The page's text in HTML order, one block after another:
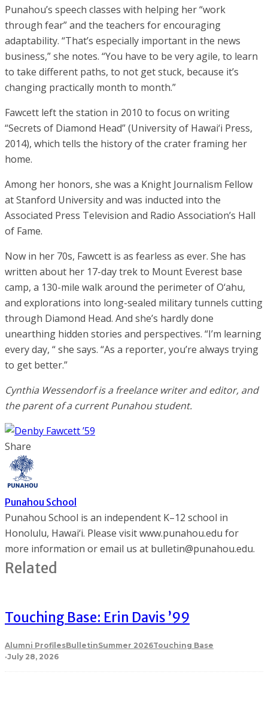
Punahou’s speech classes with helping her “work
through fear” and the teachers for encouraging
adaptability. “That’s especially important in the news
business,” she notes. “You have to be very agile, to learn
to take different paths, to not get stuck, because it’s
changing practically month to month.”
Fawcett left the station in 2010 to focus on writing
“Secrets of Diamond Head” (University of Hawai‘i Press,
2014), which tells the history of the crater framing her
home.
Among her honors, she was a Knight Journalism Fellow
at Stanford University and was inducted into the
Associated Press Television and Radio Association’s Hall
of Fame.
Now in her 70s, Fawcett is as fearless as ever. She has
written about her 17-day trek to Mount Everest base
camp, a 130-mile walk around the perimeter of O‘ahu,
and explorations into long-sealed military tunnels cutting
through Diamond Head. And she’s hardly done
unearthing hidden stories and perspectives. “I’m learning
every day, “ she says. “As a reporter, you’re always trying
to get better.”
Cynthia Wessendorf is a freelance writer and editor, and
the parent of a current Punahou student.
Share
Punahou School
Punahou School is an independent K–12 school in
Honolulu, Hawai‘i. Please visit www.punahou.edu for
more information or email us at bulletin@punahou.edu.
Related
Touching Base: Erin Davis ’99
Alumni ProfilesBulletinSummer 2026Touching Base
·July 28, 2026